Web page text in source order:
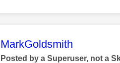
This message was
MarkGoldsmith
Posted by a Superuser, not a